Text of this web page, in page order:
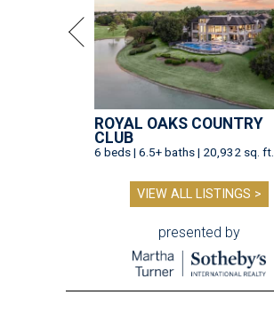
ROYAL OAKS COUNTRY
CLUB
6 beds | 6.5+ baths | 20,932 sq. ft.
VIEW ALL LISTINGS >
presented by